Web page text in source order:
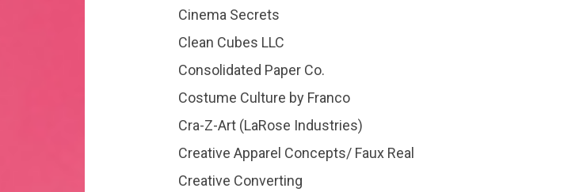
Cinema Secrets
Clean Cubes LLC
Consolidated Paper Co.
Costume Culture by Franco
Cra-Z-Art (LaRose Industries)
Creative Apparel Concepts/ Faux Real
Creative Converting